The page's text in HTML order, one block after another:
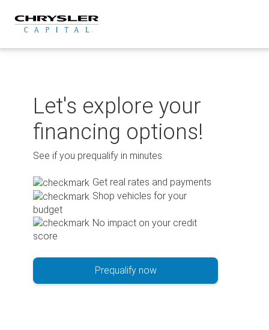
content
Let's explore your
financing options!
See if you prequalify in minutes.
Get real rates and payments
Shop vehicles for your
budget
No impact on your credit
score
Prequalify now